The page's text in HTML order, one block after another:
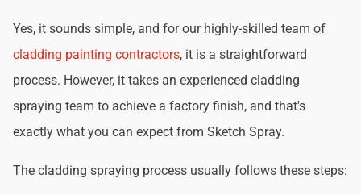
Yes, it sounds simple, and for our highly-skilled team of
cladding painting contractors, it is a straightforward
process. However, it takes an experienced cladding
spraying team to achieve a factory finish, and that's
exactly what you can expect from Sketch Spray.
The cladding spraying process usually follows these steps: